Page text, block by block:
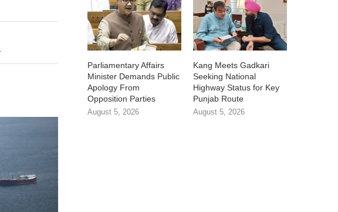
Parliamentary Affairs
Minister Demands Public
Apology From
Opposition Parties
August 5, 2026
Kang Meets Gadkari
Seeking National
Highway Status for Key
Punjab Route
August 5, 2026